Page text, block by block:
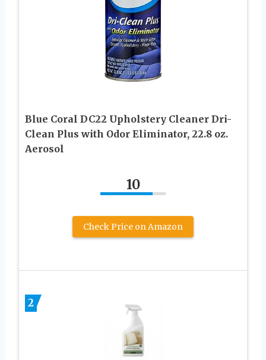
Blue Coral DC22 Upholstery Cleaner Dri-
Clean Plus with Odor Eliminator, 22.8 oz.
Aerosol
10
Check Price on Amazon
2